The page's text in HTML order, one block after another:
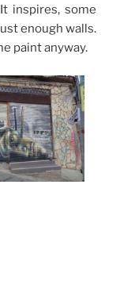
inspires, some
enough walls.
paint anyway.